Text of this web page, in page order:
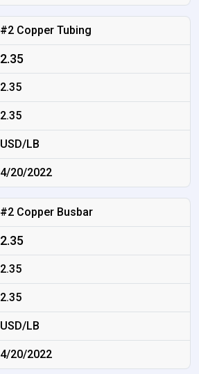
#2 Copper Tubing
2.35
2.35
2.35
USD/LB
4/20/2022
#2 Copper Busbar
2.35
2.35
2.35
USD/LB
4/20/2022